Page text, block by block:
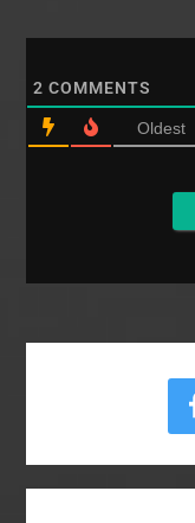
2 COMMENTS
Oldest